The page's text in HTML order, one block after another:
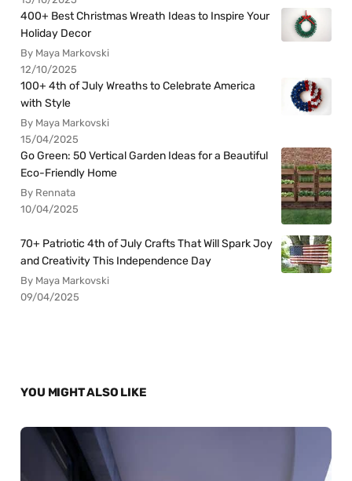
400+ Best Christmas Wreath Ideas to Inspire Your
Holiday Decor
By Maya Markovski
12/10/2025
100+ 4th of July Wreaths to Celebrate America
with Style
By Maya Markovski
15/04/2025
Go Green: 50 Vertical Garden Ideas for a Beautiful
Eco-Friendly Home
By Rennata
10/04/2025
70+ Patriotic 4th of July Crafts That Will Spark Joy
and Creativity This Independence Day
By Maya Markovski
09/04/2025
YOU MIGHT ALSO LIKE